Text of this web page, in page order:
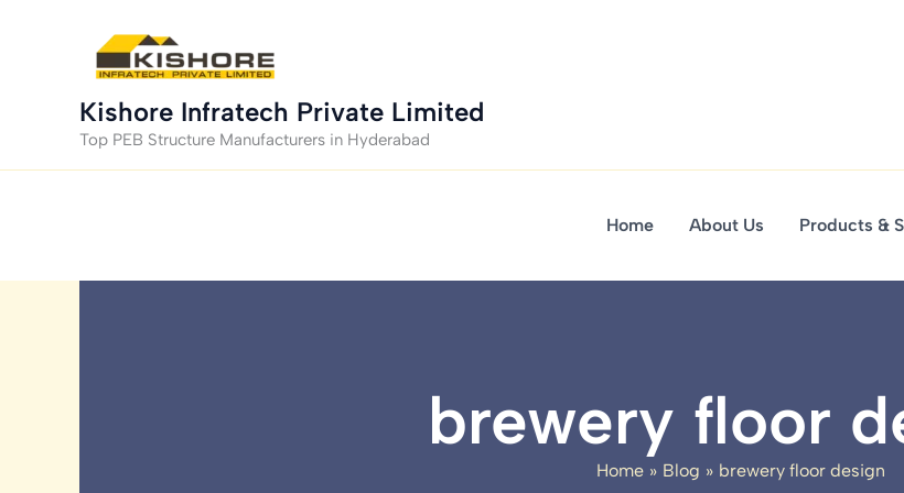
Kishore Infratech Private Limited
Top PEB Structure Manufacturers in Hyderabad
Home About Us Products &
brewery floor
Home Blog brewery floor design